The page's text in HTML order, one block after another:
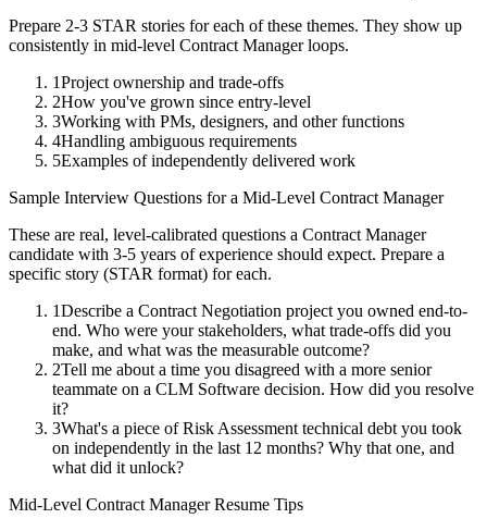
Prepare 2-3 STAR stories for each of these themes. They show up
consistently in mid-level Contract Managerloops.
1Project ownership and trade-offs
2How you've grown since entry-level
3Working with PMs, designers, and other functions
4Handling ambiguous requirements
5Examples of independently delivered work
Sample Interview Questions for a Mid-Level Contract Manager
These are real, level-calibrated questions a Contract Manager
candidate with 3-5 years of experience should expect. Prepare a
specific story (STAR format) for each.
1Describe a Contract Negotiation project you owned end-to-
end. Who were your stakeholders, what trade-offs did you
make, and what was the measurable outcome?
2Tell me about a time you disagreed with a more senior
teammate on a CLM Software decision. How did you resolve
it?
3What's a piece of Risk Assessment technical debt you took
on independently in the last 12 months? Why that one, and
what did it unlock?
Mid-Level Contract ManagerResume Tips